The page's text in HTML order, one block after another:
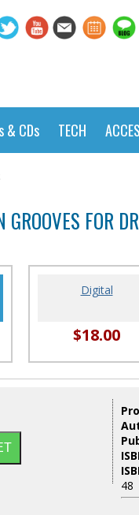
& CDs TECH
FOR
Digital
$18.00
48